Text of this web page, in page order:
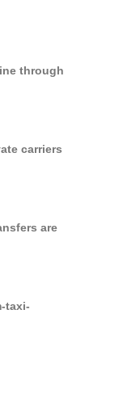
through
carriers
are
taxi-